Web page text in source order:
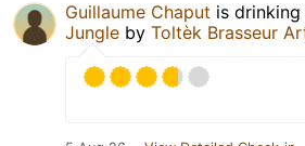
Guillaume Chaput is drinking
Jungle by Toltèk Brasseur